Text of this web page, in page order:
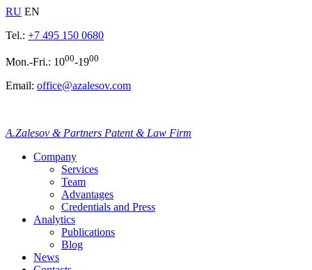
RU EN
Tel.: +7 495 150 0680
Mon.-Fri.: 1000-1900
Email: office@azalesov.com
A.Zalesov & Partners Patent & Law Firm
Company
Services
Team
Advantages
Credentials and Press
Analytics
Publications
Blog
News